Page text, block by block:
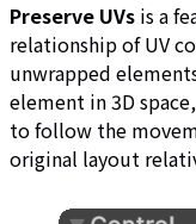
Preserve UVs is a
relationship of UV
unwrapped
element in 3D
to follow the
original layout